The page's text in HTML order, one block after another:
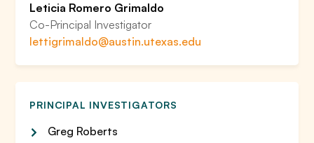
Leticia Romero Grimaldo
Co-Principal Investigator
lettigrimaldo@austin.utexas.edu
PRINCIPAL INVESTIGATORS
Greg Roberts